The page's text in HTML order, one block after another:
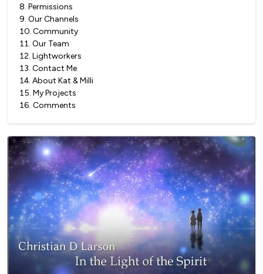
8. Permissions
9. Our Channels
10. Community
11. Our Team
12. Lightworkers
13. Contact Me
14. About Kat & Milli
15. My Projects
16. Comments